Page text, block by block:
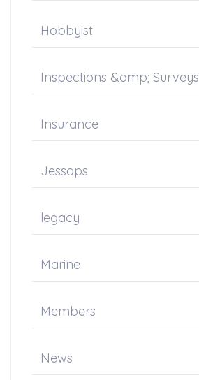
Hobbyist
Inspections &amp; Surveys
Insurance
Jessops
legacy
Marine
Members
News